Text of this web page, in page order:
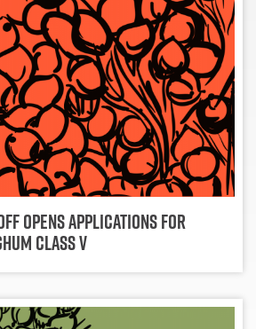
Opens Applications for
Class V